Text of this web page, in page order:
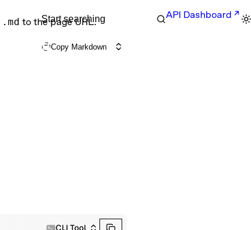
.md to the page URL.
Start searching API Dashboard
Copy Markdown